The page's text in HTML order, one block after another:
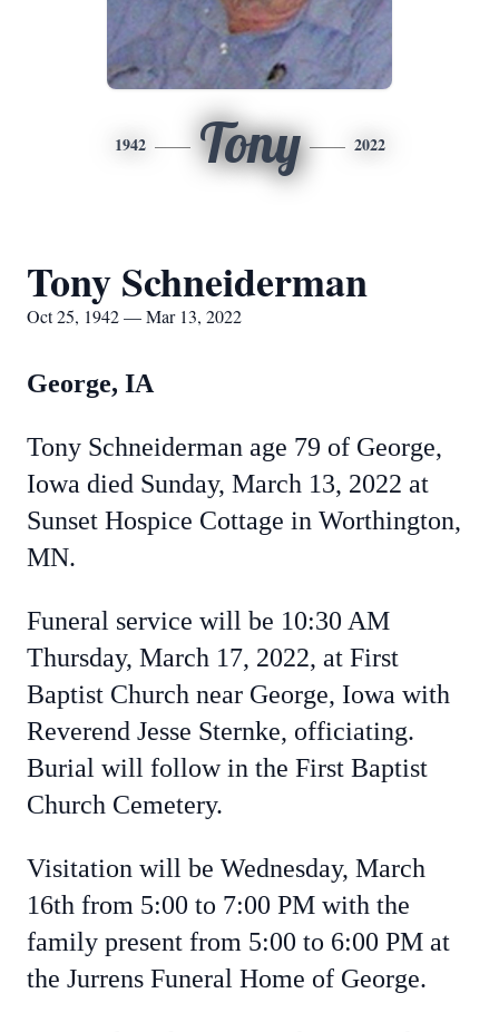
1942 Tony 2022
Tony Schneiderman
Oct 25, 1942 — Mar 13, 2022
George, IA
Tony Schneiderman age 79 of George,
Iowa died Sunday, March 13, 2022 at
Sunset Hospice Cottage in Worthington,
MN.
Funeral service will be 10:30 AM
Thursday, March 17, 2022, at First
Baptist Church near George, Iowa with
Reverend Jesse Sternke, officiating.
Burial will follow in the First Baptist
Church Cemetery.
Visitation will be Wednesday, March
16th from 5:00 to 7:00 PM with the
family present from 5:00 to 6:00 PM at
the Jurrens Funeral Home of George.